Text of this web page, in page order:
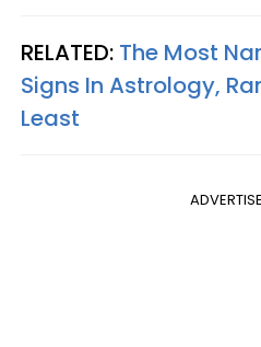
RELATED: The Most
Signs In Astrology,
Least